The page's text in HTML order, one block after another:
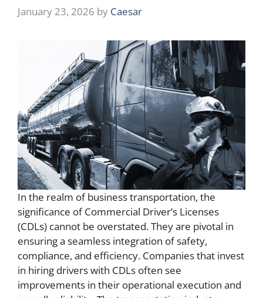
January 23, 2026 by Caesar
In the realm of business transportation, the
significance of Commercial Driver’s Licenses
(CDLs) cannot be overstated. They are pivotal in
ensuring a seamless integration of safety,
compliance, and efficiency. Companies that invest
in hiring drivers with CDLs often see
improvements in their operational execution and